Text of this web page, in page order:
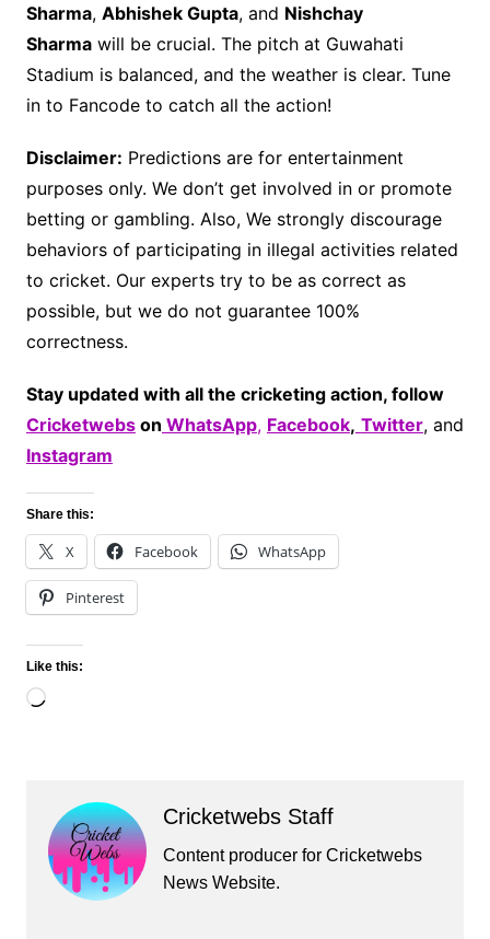
Sharma, Abhishek Gupta, and Nishchay
Sharmawill be crucial. The pitch at Guwahati
Stadium is balanced, and the weather is clear. Tune
in to Fancode to catch all the action!
Disclaimer: Predictions are for entertainment
purposes only. We don’t get involved in or promote
betting or gambling. Also, We strongly discourage
behaviors of participating in illegal activities related
to cricket. Our experts try to be as correct as
possible, but we do not guarantee 100%
correctness.
Stay updated with all the cricketing action, follow
Cricketwebson WhatsApp, Facebook, Twitter, and
Instagram
Share this:
X Facebook WhatsApp
Pinterest
Like this:
Loading…
Cricketwebs Staff
Content producer for Cricketwebs
News Website.